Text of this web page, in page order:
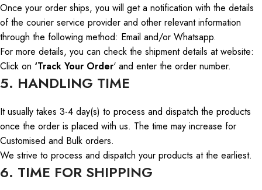
Once your order ships, you will geta notification with the details
of the courier service provider and other relevant information
through the following method: Email and/or Whatsapp.
For more details, you can check the shipment details at website:
Click on ‘Track Your Order‘ and enter the order number.
5. HANDLING TIME
It usually takes 3-4 day(s) to process and dispatch the products
once the order is placed with us. The time may increase for
Customised and Bulk orders.
We strive to process and dispatch your products at the earliest.
6. TIME FOR SHIPPING